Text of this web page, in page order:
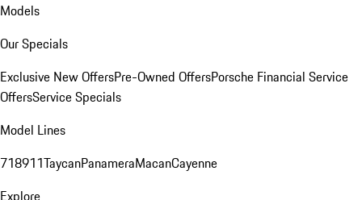
Models
Our Specials
Exclusive New OffersPre-Owned OffersPorsche Financial Service
OffersService Specials
Model Lines
718911TaycanPanameraMacanCayenne
Explore